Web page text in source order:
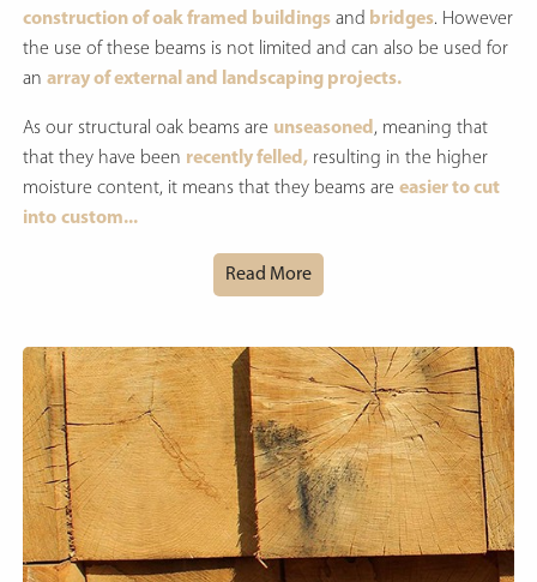
construction of oak framed buildingsand bridges. However
the use of these beams is not limited and can also be used for
an array of external and landscaping projects.
As our structural oak beams are unseasoned , meaning that
that they have been recently felled,resulting in the higher
moisture content, it means that they beams are easier to cut
into custom...
Read More